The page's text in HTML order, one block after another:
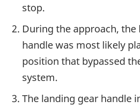
stop.
During the approach, the
handle was most likely
position that bypassed
system.
The landing gear handle